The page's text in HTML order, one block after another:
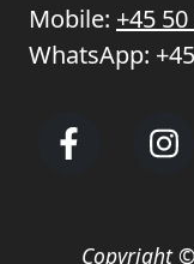
Mobile: +45
WhatsApp:
Copyright ©